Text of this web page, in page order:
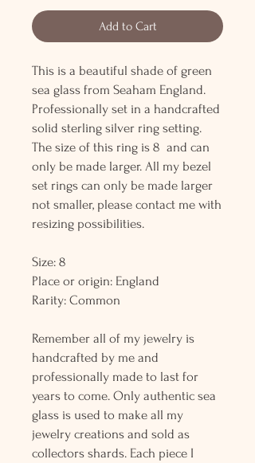
Add to Cart
This is a beautiful shade of green
sea glass from Seaham England.
Professionally set in a handcrafted
solid sterling silver ring setting.
The size of this ring is 8 and can
only be made larger. All my bezel
set rings can only be made larger
not smaller, please contact me with
resizing possibilities.
Size: 8
Place or origin: England
Rarity: Common
Remember all of my jewelry is
handcrafted by me and
professionally made to last for
years to come. Only authentic sea
glass is used to make all my
jewelry creations and sold as
collectors shards. Each piece I